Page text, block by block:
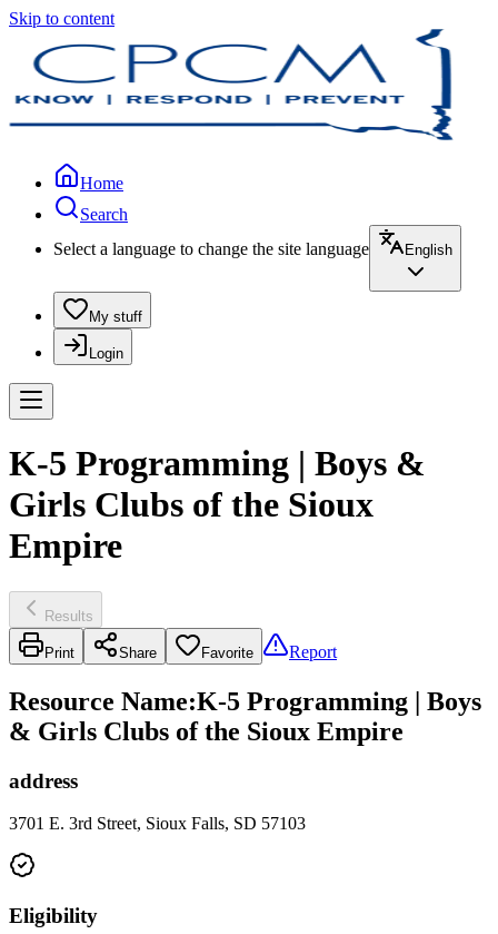
Skip to content
Home
Search
Select a language to change the site language
English
My stuff
Login
K-5 Programming | Boys &
Girls Clubs of the Sioux
Empire
Results
Print Share Favorite Report
Resource Name:K-5 Programming | Boys
& Girls Clubs of the Sioux Empire
address
3701 E. 3rd Street, Sioux Falls, SD 57103
Eligibility